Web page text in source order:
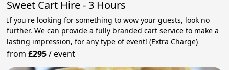
Sweet Cart Hire - 3 Hours
If you're looking for something to wow your guests, look no
further. We can provide a fully branded cart service to make a
lasting impression, for any type of event! (Extra Charge)
from£295/event